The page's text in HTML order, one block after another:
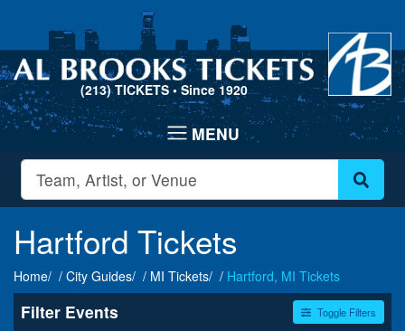
(213) TICKETS • Since 1920
Hartford Tickets
Home City Guides MI Tickets Hartford, MI Tickets
Filter Events Toggle Filters